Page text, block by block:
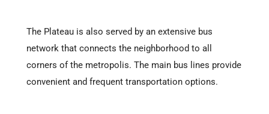
The Plateau is also served by an extensive bus
network that connects the neighborhood to all
corners of the metropolis. The main bus lines provide
convenient and frequent transportation options.